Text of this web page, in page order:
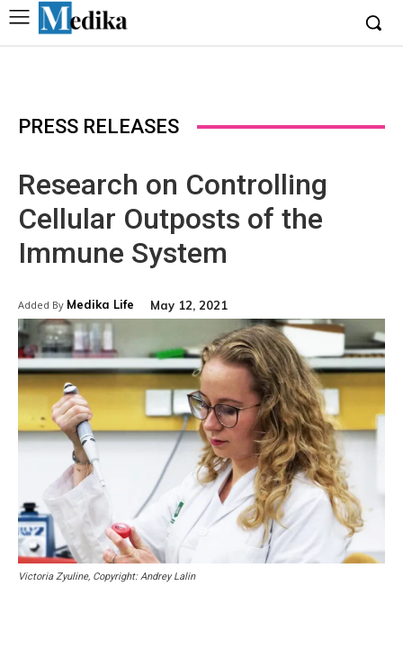
PRESS RELEASES
Research on Controlling
Cellular Outposts of the
Immune System
Added By Medika Life May 12, 2021
Victoria Zyuline, Copyright: Andrey Lalin